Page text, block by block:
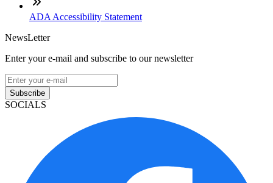
ADA Accessibility Statement
NewsLetter
Enter your e-mail and subscribe to our newsletter
Subscribe
SOCIALS